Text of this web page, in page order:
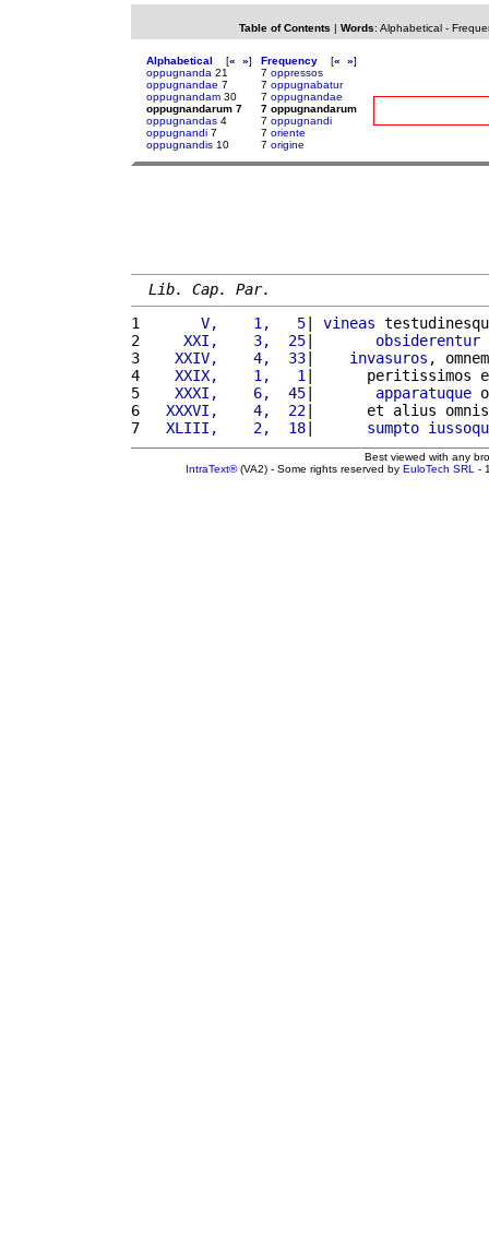
Table of Contents | Words: Alphabetical-
Alphabetical [« »]
oppugnanda 21
oppugnandae 7
oppugnandam 30
oppugnandarum 7
oppugnandas 4
oppugnandi 7
oppugnandis 10
Frequency [« »]
7 oppressos
7 oppugnabatur
7 oppugnandae
7 oppugnandarum
7 oppugnandi
7 oriente
7 origine
Lib. Cap. Par.
1
      V,    1,   5
| vineas
2
    XXI,    3,  25
| obsiderentur
3
   XXIV,    4,  33
| invasuros ,
4
   XXIX,    1,   1
|      peritissimos
5
   XXXI,    6,  45
| apparatuque
6
  XXXVI,    4,  22
|      et alius
7
  XLIII,    2,  18
| sumpto
Best viewed with any
IntraText®(VA2) - Some rights reserved by EuloTech SRL -